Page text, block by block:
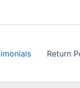
Return